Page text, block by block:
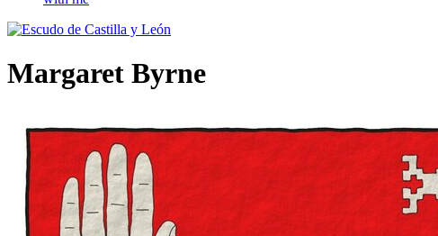
Margaret Byrne